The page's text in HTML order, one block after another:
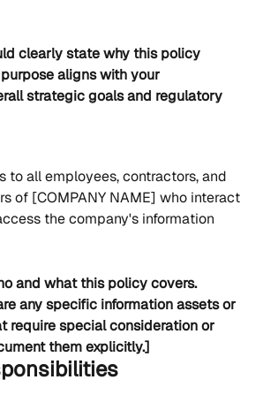
clearly state why this policy
aligns with your
strategic goals and regulatory
to all employees, contractors, and
of [COMPANY NAME] who interact
the company's information
and what this policy covers.
any specific information assets or
require special consideration or
them explicitly.]